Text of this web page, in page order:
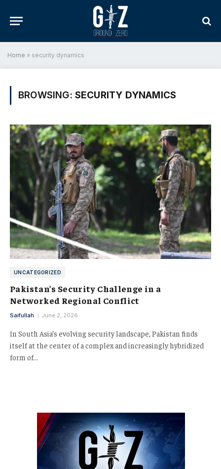
Home » security dynamics
BROWSING: SECURITY DYNAMICS
UNCATEGORIZED
Pakistan’s Security Challenge in a
Networked Regional Conflict
Saifullah June 2, 2026
In South Asia’s evolving security landscape, Pakistan finds
itself at the center of a complex and increasingly hybridized
form of…